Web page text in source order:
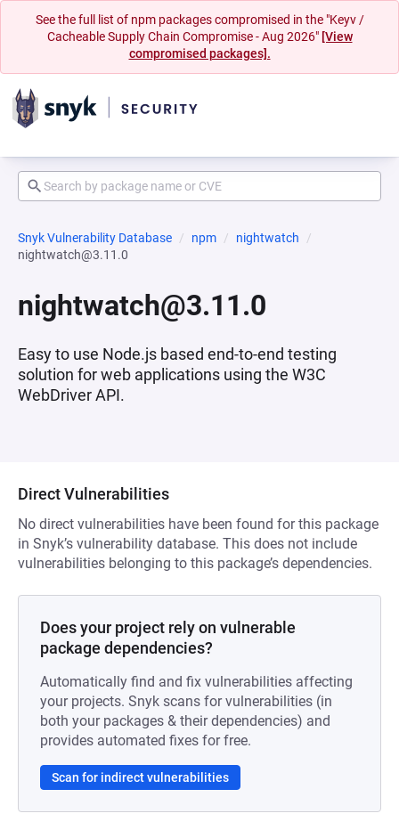
See the full list of npm packages compromised in the "Keyv /
Cacheable Supply Chain Compromise - Aug 2026" [View
compromised packages].
Snyk Vulnerability Database npm
nightwatch
nightwatch@3.11.0
nightwatch@3.11.0
Easy to use Node.js based end-to-end testing
solution for web applications using the W3C
WebDriver API.
Direct Vulnerabilities
No direct vulnerabilities have been found for this package
in Snyk’s vulnerability database. This does not include
vulnerabilities belonging to this package’s dependencies.
Does your project rely on vulnerable
package dependencies?
Automatically find and fix vulnerabilities affecting
your projects. Snyk scans for vulnerabilities (in
both your packages & their dependencies) and
provides automated fixes for free.
Scan for indirect vulnerabilities